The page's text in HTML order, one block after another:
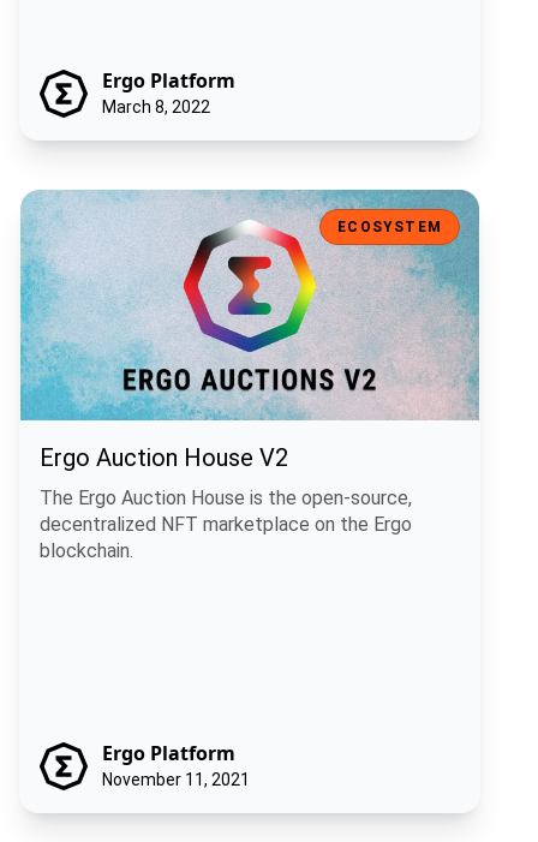
Ergo Platform
March 8, 2022
Ergo Auction House V2
ECOSYSTEM
Ergo Auction House V2
The Ergo Auction House is the open-source,
decentralized NFT marketplace on the Ergo
blockchain.
Ergo Platform
November 11, 2021